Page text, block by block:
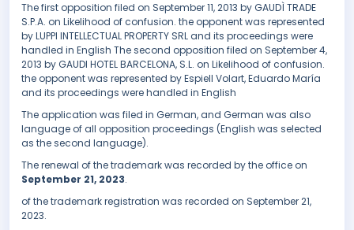
The first opposition filed on September 11, 2013 by GAUDÌ TRADE
S.P.A. on Likelihood of confusion. the opponent was represented
by LUPPI INTELLECTUAL PROPERTY SRL and its proceedings were
handled in English The second opposition filed on September 4,
2013 by GAUDI HOTEL BARCELONA, S.L. on Likelihood of confusion.
the opponent was represented by Espiell Volart, Eduardo María
and its proceedings were handled in English
The application was filed in German, and German was also
language of all opposition proceedings (English was selected
as the second language).
The renewal of the trademark was recorded by the office on
September 21, 2023.
of the trademark registration was recorded on September 21,
2023.